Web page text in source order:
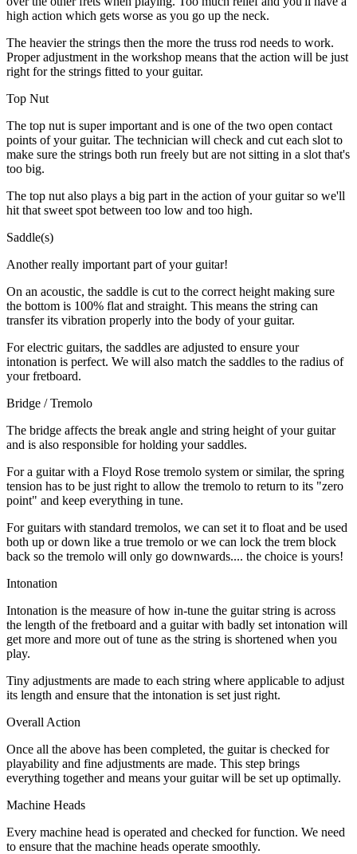
high action which gets worse as you go up the neck.
The heavier the strings then the more the truss rod needs to work.
Proper adjustment in the workshop means that the action will be just
right for the strings fitted to your guitar.
Top Nut
The top nut is super important and is one of the two open contact
points of your guitar. The technician will check and cut each slot to
make sure the strings both run freely but are not sitting in a slot that's
too big.
The top nut also plays a big part in the action of your guitar so we'll
hit that sweet spot between too low and too high.
Saddle(s)
Another really important part of your guitar!
On an acoustic, the saddle is cut to the correct height making sure
the bottom is 100% flat and straight. This means the string can
transfer its vibration properly into the body of your guitar.
For electric guitars, the saddles are adjusted to ensure your
intonation is perfect. We will also match the saddles to the radius of
your fretboard.
Bridge / Tremolo
The bridge affects the break angle and string height of your guitar
and is also responsible for holding your saddles.
For a guitar with a Floyd Rose tremolo system or similar, the spring
tension has to be just right to allow the tremolo to return to its "zero
point" and keep everything in tune.
For guitars with standard tremolos, we can set it to float and be used
both up or down like a true tremolo or we can lock the trem block
back so the tremolo will only go downwards.... the choice is yours!
Intonation
Intonation is the measure of how in-tune the guitar string is across
the length of the fretboard and a guitar with badly set intonation will
get more and more out of tune as the string is shortened when you
play.
Tiny adjustments are made to each string where applicable to adjust
its length and ensure that the intonation is set just right.
Overall Action
Once all the above has been completed, the guitar is checked for
playability and fine adjustments are made. This step brings
everything together and means your guitar will be set up optimally.
Machine Heads
Every machine head is operated and checked for function. We need
to ensure that the machine heads operate smoothly.